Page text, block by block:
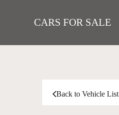
CARS FOR SALE
Back to Vehicle List